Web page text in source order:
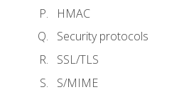
HMAC
Security protocols
SSL/TLS
S/MIME